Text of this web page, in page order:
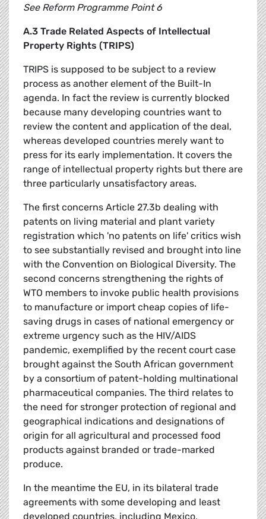
See Reform Programme Point 6
A.3 Trade Related Aspects of Intellectual
Property Rights (TRIPS)
TRIPS is supposed to be subject to a review
process as another element of the Built-In
agenda. In fact the review is currently blocked
because many developing countries want to
review the content and application of the deal,
whereas developed countries merely want to
press for its early implementation. It covers the
range of intellectual property rights but there are
three particularly unsatisfactory areas.
The first concerns Article 27.3b dealing with
patents on living material and plant variety
registration which 'no patents on life' critics wish
to see substantially revised and brought into line
with the Convention on Biological Diversity. The
second concerns strengthening the rights of
WTO members to invoke public health provisions
to manufacture or import cheap copies of life-
saving drugs in cases of national emergency or
extreme urgency such as the HIV/AIDS
pandemic, exemplified by the recent court case
brought against the South African government
by a consortium of patent-holding multinational
pharmaceutical companies. The third relates to
the need for stronger protection of regional and
geographical indications and designations of
origin for all agricultural and processed food
products against branded or trade-marked
produce.
In the meantime the EU, in its bilateral trade
agreements with some developing and least
developed countries, including Mexico,